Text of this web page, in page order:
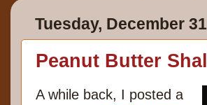
Tuesday, December
Peanut Butter
A while back, I posted a